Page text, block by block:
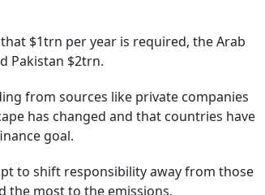
$1trn per year is required, the Arab
Pakistan $2trn.
from sources like private companies
has changed and that countries have
goal.
to shift responsibility away from those
the most to the emissions.